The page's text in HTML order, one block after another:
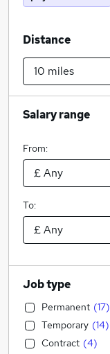
Distance
Salary range
From:
To:
Job type
Permanent (17)
Temporary (14)
Contract (4)